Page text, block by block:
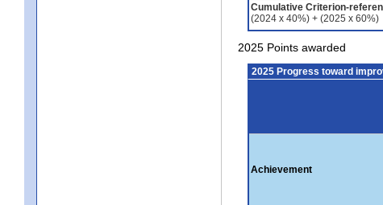
Cumulative Criterion-
(2024 x 40%) + (2025 x 60%)
2025 Points awarded
2025 Progress toward
Achievement